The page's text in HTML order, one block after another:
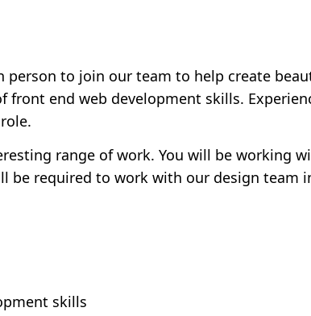
person to join our team to help create
end web development skills.
range of work. You will be working
be required to work with our design team
skills